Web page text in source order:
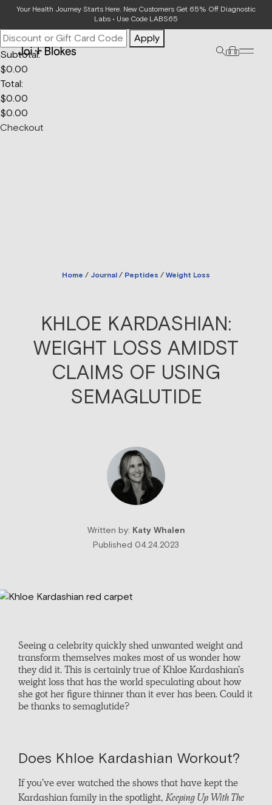
Your Health Journey Starts Here. New Customers Get 65% Off Diagnostic
Labs • Use Code LABS65
Your Bag
Apply
Subtotal:
$0.00
Total:
$0.00
$0.00
Checkout
Home / Journal / Peptides / Weight Loss
KHLOE KARDASHIAN:
WEIGHT LOSS AMIDST
CLAIMS OF USING
SEMAGLUTIDE
Written by: Katy Whalen
Published 04.24.2023
Seeing a celebrity quickly shed unwanted weight and
transform themselves makes most of us wonder how
they did it. This is certainly true of Khloe Kardashian’s
weight loss that has the world speculating about how
she got her figure thinner than it ever has been. Could it
be thanks to semaglutide?
Does Khloe Kardashian Workout?
If you’ve ever watched the shows that have kept the
Kardashian family in the spotlight, Keeping Up With The